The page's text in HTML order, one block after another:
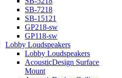
SB-7218
SB-15121
GP218-sw
GP118-sw
Lobby Loudspeakers
Lobby Loudspeakers
AcousticDesign Surface
Mount